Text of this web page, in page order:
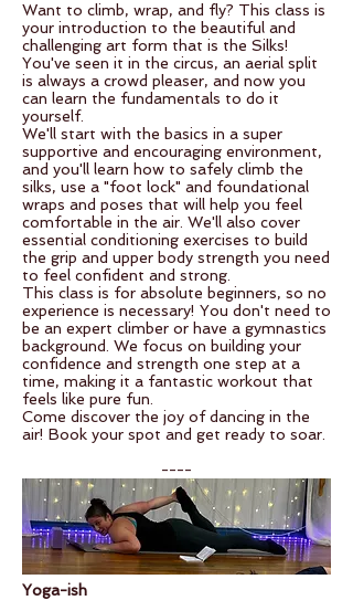
Want to climb, wrap, and fly? This class is
your introduction to the beautiful and
challenging art form that is the Silks!
You've seen it in the circus, an aerial split
is always a crowd pleaser, and now you
can learn the fundamentals to do it
yourself.
We'll start with the basics in a super
supportive and encouraging environment,
and you'll learn how to safely climb the
silks, use a "foot lock" and foundational
wraps and poses that will help you feel
comfortable in the air. We'll also cover
essential conditioning exercises to build
the grip and upper body strength you need
to feel confident and strong.
This class is for absolute beginners, so no
experience is necessary! You don't need to
be an expert climber or have a gymnastics
background. We focus on building your
confidence and strength one step at a
time, making it a fantastic workout that
feels like pure fun.
Come discover the joy of dancing in the
air! Book your spot and get ready to soar.
----
Yoga-ish